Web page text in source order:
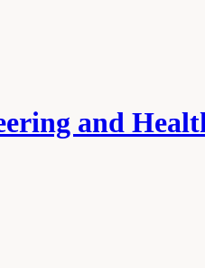
and